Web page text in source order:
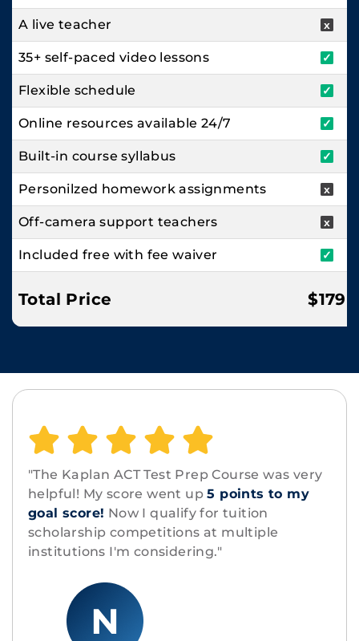
A live teacher x
35+ self-paced video lessons ✓
Flexible schedule ✓
Online resources available 24/7 ✓
Built-in course syllabus ✓
Personilzed homework assignments x
Off-camera support teachers x
Included free with fee waiver ✓
Total Price $179
"The Kaplan ACT Test Prep Course was very
helpful! My score went up5 points to my
goal score! Now I qualify for tuition
scholarship competitions at multiple
institutions I'm considering."